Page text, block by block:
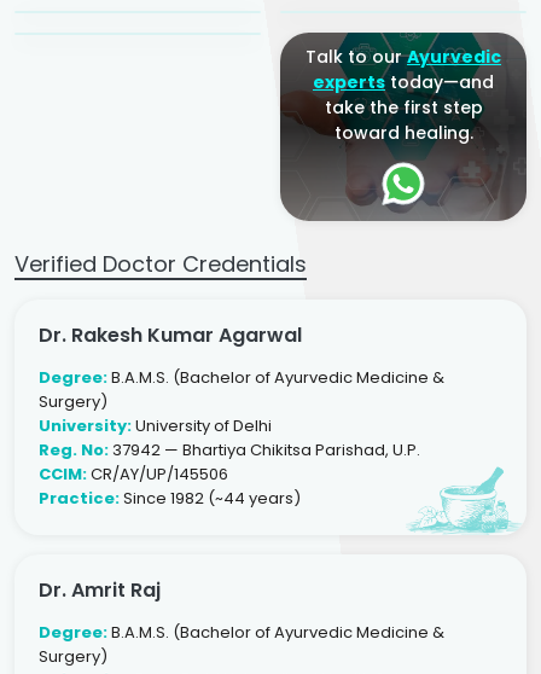
Talk to ourAyurvedic
expertstoday—and
take the first step
toward healing.
Verified Doctor Credentials
Dr. Rakesh Kumar Agarwal
Degree:B.A.M.S. (Bachelor of Ayurvedic Medicine &
Surgery)
University:University of Delhi
Reg. No:37942 — Bhartiya Chikitsa Parishad, U.P.
CCIM:CR/AY/UP/145506
Practice:Since 1982 (~44 years)
Dr. Amrit Raj
Degree:B.A.M.S. (Bachelor of Ayurvedic Medicine &
Surgery)